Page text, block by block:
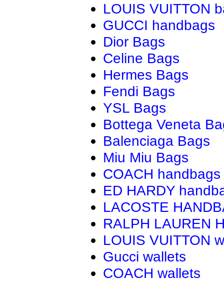
LOUIS VUITTON
GUCCI handbags
Dior Bags
Celine Bags
Hermes Bags
Fendi Bags
YSL Bags
Bottega Veneta
Balenciaga Bags
Miu Miu Bags
COACH handbags
ED HARDY
LACOSTE
RALPH LAUREN
LOUIS VUITTON
Gucci wallets
COACH wallets